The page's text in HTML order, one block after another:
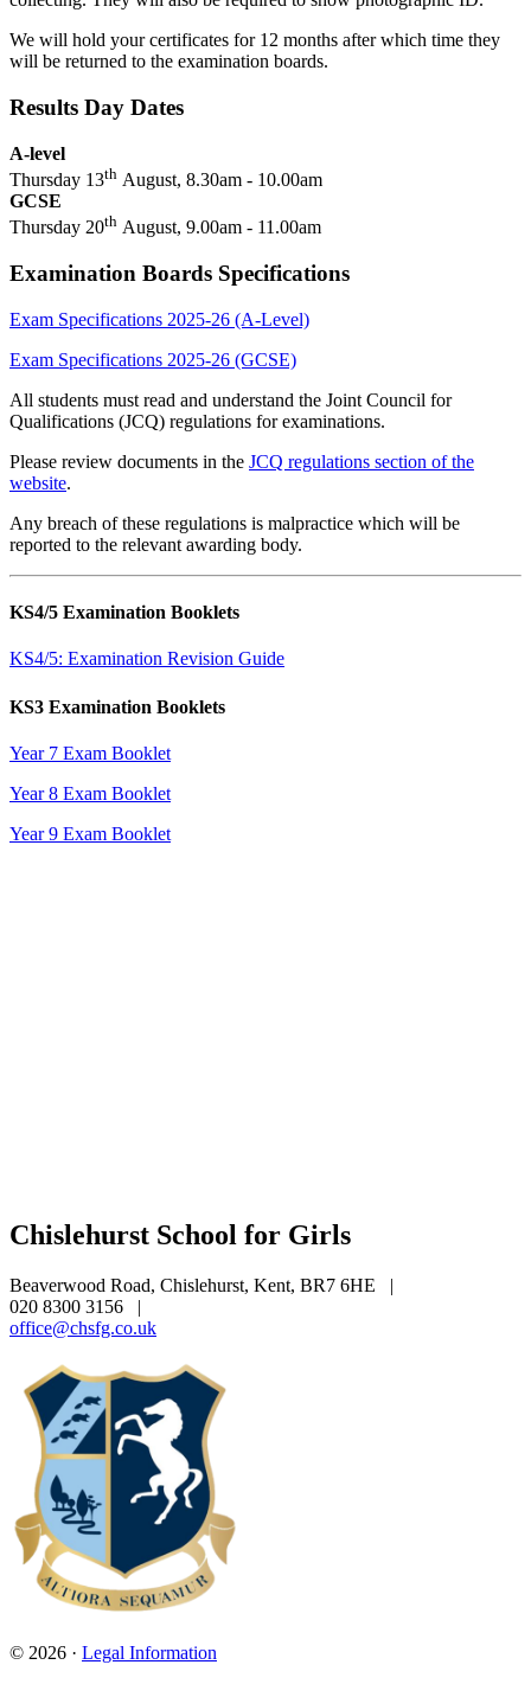
We will hold your certificates for 12 months after which time they
will be returned to the examination boards.
Results Day Dates
A-level
Thursday 13th August, 8.30am - 10.00am
GCSE
Thursday 20th August, 9.00am - 11.00am
Examination Boards Specifications
Exam Specifications 2025-26 (A-Level)
Exam Specifications 2025-26 (GCSE)
All students must read and understand the Joint Council for
Qualifications (JCQ) regulations for examinations.
Please review documents in the JCQ regulations section of the
website.
Any breach of these regulations is malpractice which will be
reported to the relevant awarding body.
KS4/5 Examination Booklets
KS4/5: Examination Revision Guide
KS3 Examination Booklets
Year 7 Exam Booklet
Year 8 Exam Booklet
Year 9 Exam Booklet
Chislehurst School for Girls
Beaverwood Road, Chislehurst, Kent, BR7 6HE
|
020 8300 3156
|
office@chsfg.co.uk
© 2026 · Legal Information